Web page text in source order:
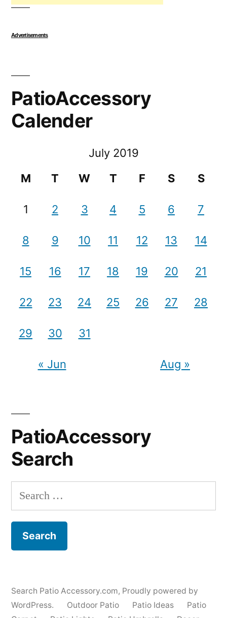
Advertisements
PatioAccessory
Calender
July 2019
M
T W T F S S
1 2 3 4 5 6 7
8 9 10 11 12 13 14
15 16 17 18 19 20 21
22 23 24 25 26 27 28
29 30 31
« Jun Aug »
PatioAccessory
Search
Search
for:
Search Patio Accessory.com, Proudly powered by
WordPress.
Outdoor Patio Patio Ideas
Patio